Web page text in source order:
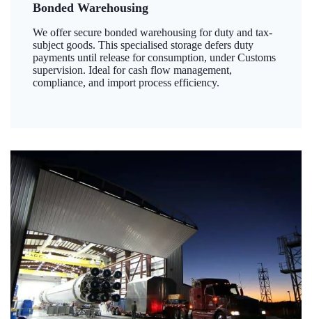
Bonded Warehousing
We offer secure bonded warehousing for duty and tax-
subject goods. This specialised storage defers duty
payments until release for consumption, under Customs
supervision. Ideal for cash flow management,
compliance, and import process efficiency.